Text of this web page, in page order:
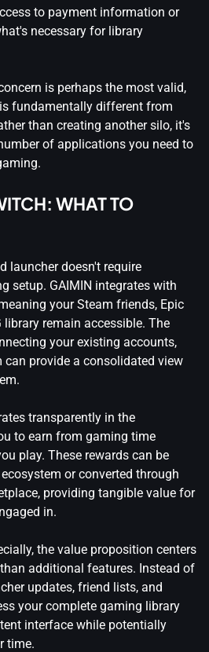
to payment information or
necessary for library
is perhaps the most valid,
fundamentally different from
than creating another silo, it's
of applications you need to
WHAT TO
launcher doesn't require
setup. GAIMIN integrates with
your Steam friends, Epic
library remain accessible. The
your existing accounts,
provide a consolidated view
transparently in the
to earn from gaming time
play. These rewards can be
or converted through
providing tangible value for
in.
the value proposition centers
additional features. Instead of
updates, friend lists, and
your complete gaming library
interface while potentially
time.